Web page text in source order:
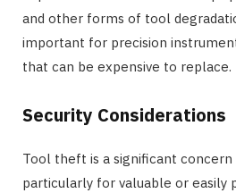
and other forms of tool
important for precision
that can be expensive to replace.
Security Considerations
Tool theft is a significant concern
particularly for valuable or easily